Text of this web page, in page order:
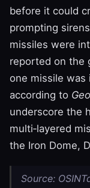
before it could
prompting
missiles were
reported on the
one missile was
according to
underscore the
multi‑layered
the Iron Dome,
Source: